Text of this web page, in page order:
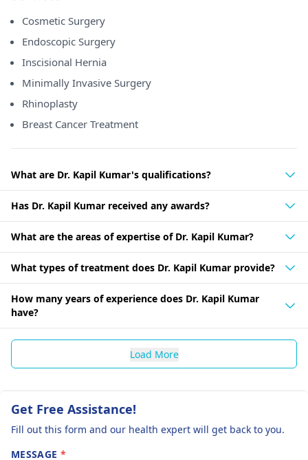
Cosmetic Surgery
Endoscopic Surgery
Inscisional Hernia
Minimally Invasive Surgery
Rhinoplasty
Breast Cancer Treatment
What are Dr. Kapil Kumar's qualifications?
Has Dr. Kapil Kumar received any awards?
What are the areas of expertise of Dr. Kapil Kumar?
What types of treatment does Dr. Kapil Kumar provide?
How many years of experience does Dr. Kapil Kumar
have?
Load More
Get Free Assistance!
Fill out this form and our health expert will get back to you.
MESSAGE *